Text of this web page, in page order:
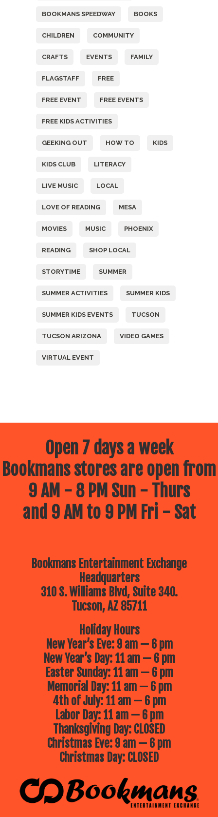
BOOKMANS SPEEDWAY BOOKS
CHILDREN COMMUNITY
CRAFTS EVENTS FAMILY
FLAGSTAFF FREE
FREE EVENT FREE EVENTS
FREE KIDS ACTIVITIES
GEEKING OUT HOW TO KIDS
KIDS CLUB LITERACY
LIVE MUSIC LOCAL
LOVE OF READING MESA
MOVIES MUSIC PHOENIX
READING SHOP LOCAL
STORYTIME SUMMER
SUMMER ACTIVITIES SUMMER KIDS
SUMMER KIDS EVENTS TUCSON
TUCSON ARIZONA VIDEO GAMES
VIRTUAL EVENT
Open 7 days a week
Bookmans stores are open from
9 AM - 8 PM Sun - Thurs
and 9 AM to 9 PM Fri - Sat
Bookmans Entertainment Exchange
Headquarters
310 S. Williams Blvd, Suite 340.
Tucson, AZ 85711
Holiday Hours
New Year’s Eve: 9 am — 6 pm
New Year’s Day: 11 am — 6 pm
Easter Sunday: 11 am — 6 pm
Memorial Day: 11 am — 6 pm
4th of July: 11 am — 6 pm
Labor Day: 11 am — 6 pm
Thanksgiving Day: CLOSED
Christmas Eve: 9 am — 6 pm
Christmas Day: CLOSED